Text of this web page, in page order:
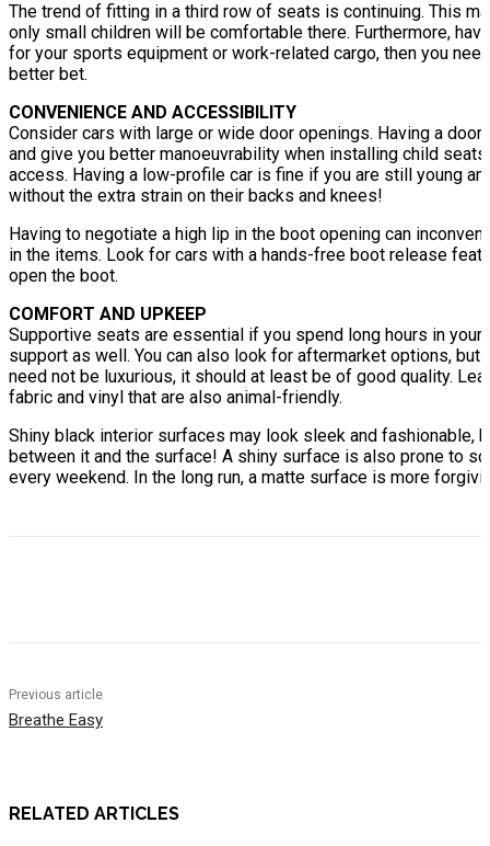
The trend of fitting in a third row of seats is continuing. This
only small children will be comfortable there. Furthermore,
for your sports equipment or work-related cargo, then you
better bet.
CONVENIENCE AND ACCESSIBILITY
Consider cars with large or wide door openings. Having a
and give you better manoeuvrability when installing child
access. Having a low-profile car is fine if you are still young
without the extra strain on their backs and knees!
Having to negotiate a high lip in the boot opening can
in the items. Look for cars with a hands-free boot release
open the boot.
COMFORT AND UPKEEP
Supportive seats are essential if you spend long hours in
support as well. You can also look for aftermarket options,
need not be luxurious, it should at least be of good quality.
fabric and vinyl that are also animal-friendly.
Shiny black interior surfaces may look sleek and fashionable,
between it and the surface! A shiny surface is also prone to
every weekend. In the long run, a matte surface is more
Previous article
Breathe Easy
RELATED ARTICLES